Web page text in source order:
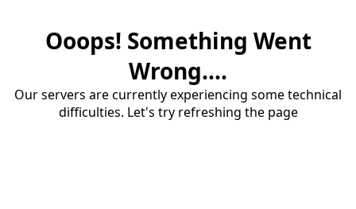
Ooops! Something Went
Wrong....
Our servers are currently experiencing some technical
difficulties. Let's try refreshing the page